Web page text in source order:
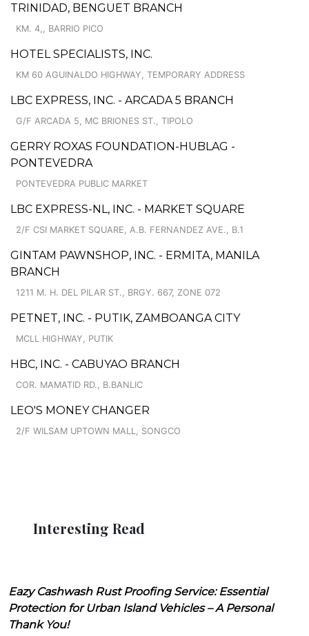
TRINIDAD, BENGUET BRANCH
KM. 4,, BARRIO PICO
HOTEL SPECIALISTS, INC.
KM 60 AGUINALDO HIGHWAY, TEMPORARY ADDRESS
LBC EXPRESS, INC. - ARCADA 5 BRANCH
G/F ARCADA 5, MC BRIONES ST., TIPOLO
GERRY ROXAS FOUNDATION-HUBLAG -
PONTEVEDRA
PONTEVEDRA PUBLIC MARKET
LBC EXPRESS-NL, INC. - MARKET SQUARE
2/F CSI MARKET SQUARE, A.B. FERNANDEZ AVE., B.1
GINTAM PAWNSHOP, INC. - ERMITA, MANILA
BRANCH
1211 M. H. DEL PILAR ST., BRGY. 667, ZONE 072
PETNET, INC. - PUTIK, ZAMBOANGA CITY
MCLL HIGHWAY, PUTIK
HBC, INC. - CABUYAO BRANCH
COR. MAMATID RD., B.BANLIC
LEO'S MONEY CHANGER
2/F WILSAM UPTOWN MALL, SONGCO
Interesting Read
Eazy Cashwash Rust Proofing Service: Essential
Protection for Urban Island Vehicles – A Personal
Thank You!